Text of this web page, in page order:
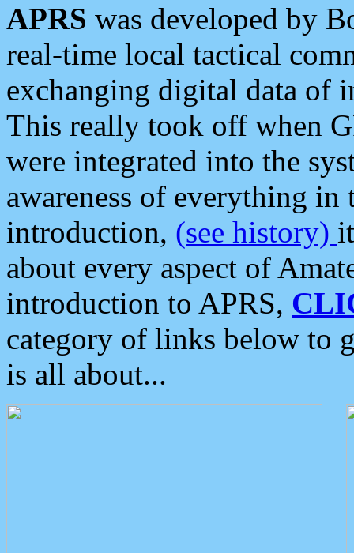
APRS was developed by
real-time local tactical
exchanging digital data of
This really took off when
were integrated into the
awareness of everything in
introduction, (see history)
about every aspect of
introduction to APRS,
category of links below to
is all about...